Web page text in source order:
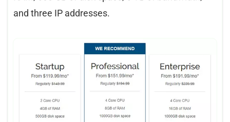
and three IP addresses.